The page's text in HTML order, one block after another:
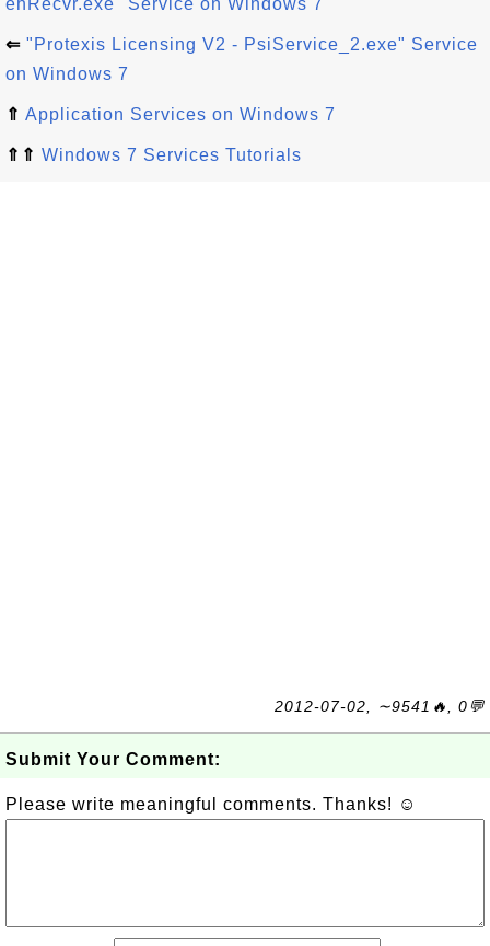
ehRecvr.exe" Service on Windows 7
⇐ "Protexis Licensing V2 - PsiService_2.exe" Service
on Windows 7
⇑ Application Services on Windows 7
⇑⇑ Windows 7 Services Tutorials
2012-07-02, ∼9541🔥, 0💬
Submit Your Comment:
Please write meaningful comments. Thanks! ☺